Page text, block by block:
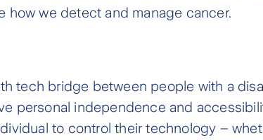
how we detect and manage cancer.
tech bridge between people with a
personal independence and
to control their technology –